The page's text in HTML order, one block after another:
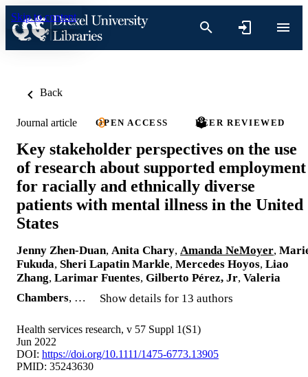
Skip to content
Back
Journal article OPEN ACCESS PEER REVIEWED
Key stakeholder perspectives on the use
of research about supported employment
for racially and ethnically diverse
patients with mental illness in the United
States
Jenny Zhen-Duan, Anita Chary, Amanda NeMoyer,
Fukuda, Sheri Lapatin Markle, Mercedes Hoyos, Liao
Zhang, Larimar Fuentes, Gilberto Pérez, Jr, Valeria
Chambers, … Show details for 13 authors
Health services research, v 57 Suppl 1(S1)
Jun 2022
DOI: https://doi.org/10.1111/1475-6773.13905
PMID: 35243630